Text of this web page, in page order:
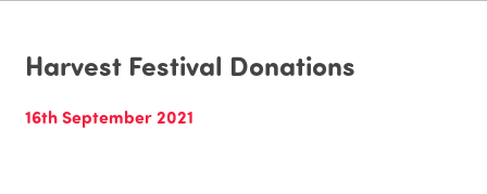
Harvest Festival Donations
16th September 2021